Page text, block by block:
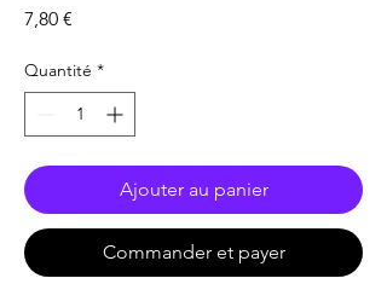
7,80 €
Quantité *
Ajouter au panier
Commander et payer